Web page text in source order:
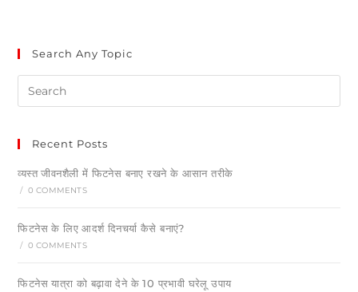
Search Any Topic
Recent Posts
व्यस्त जीवनशैली में फिटनेस बनाए रखने के आसान तरीके
/ 0 COMMENTS
फिटनेस के लिए आदर्श दिनचर्या कैसे बनाएं?
/ 0 COMMENTS
फिटनेस यात्रा को बढ़ावा देने के 10 प्रभावी घरेलू उपाय